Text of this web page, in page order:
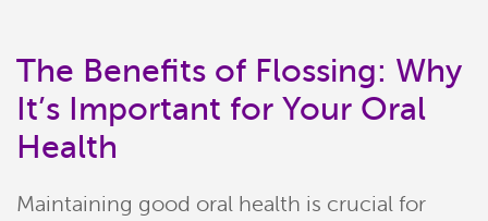
The Benefits of Flossing: Why
It’s Important for Your Oral
Health
Maintaining good oral health is crucial for